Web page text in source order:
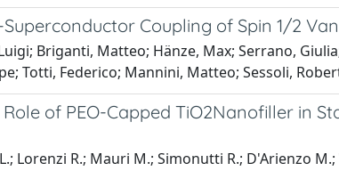
Superconductor Coupling of Spin 1/2
Briganti, Matteo; Hänze, Max; Serrano,
Totti, Federico; Mannini, Matteo; Sessoli,
of PEO-Capped TiO2Nanofiller in
Lorenzi R.; Mauri M.; Simonutti R.; D'Arienzo